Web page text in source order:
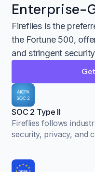
Enterprise-
Fireflies is the
the Fortune 500,
and stringent
SOC 2 Type II
Fireflies follows
security, privacy, and